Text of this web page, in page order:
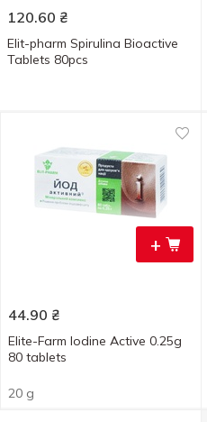
120.60 ₴
Elit-pharm Spirulina Bioactive
Tablets 80pcs
+
44.90 ₴
Elite-Farm Iodine Active 0.25g
80 tablets
20 g